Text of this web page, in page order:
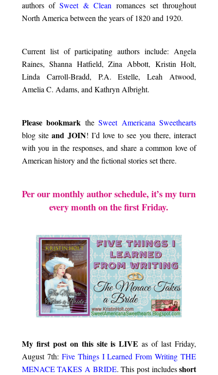
authors ofSweet & Clean romances set throughout
North America between the years of 1820 and 1920.
Current list of participating authors include: Angela
Raines, Shanna Hatfield, Zina Abbott, Kristin Holt,
Linda Carroll-Bradd, P.A. Estelle, Leah Atwood,
Amelia C. Adams, and Kathryn Albright.
Please bookmark theSweet Americana Sweethearts
blog siteand JOIN! I’d love to see you there, interact
with you in the responses, and share a common love of
American history and the fictional stories set there.
Per our monthly author schedule, it’s my turn
every month on the first Friday.
My first post on this site is LIVE as of last Friday,
August 7th: Five Things I Learned From Writing THE
MENACE TAKES A BRIDE. This post includesshort